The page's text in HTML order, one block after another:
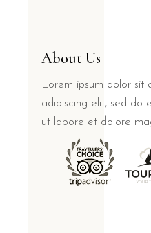
About Us
Lorem ipsum dolor sit
adipiscing elit, sed do
ut labore et dolore